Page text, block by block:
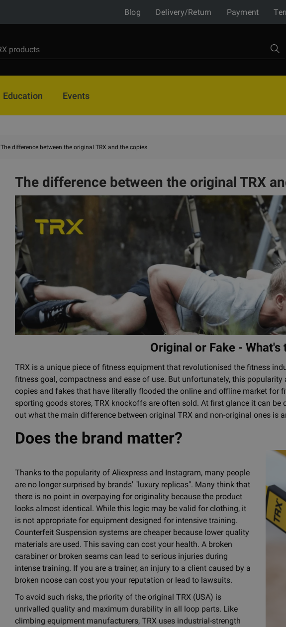
Blog Delivery/Return Payment
Education Events
The difference between the original TRX and the copies
The difference between the original TRX
Original or Fake -
TRX is a unique piece of fitness equipment that revolutionised the fitness
fitness goal, compactness and ease of use. But unfortunately, this
copies and fakes that have literally flooded the online and offline market for
sporting goods stores, TRX knockoffs are often sold. At first glance it can
out what the main difference between original TRX and non-original ones is
Does the brand matter?
Thanks to the popularity of Aliexpress and Instagram, many people
are no longer surprised by brands' "luxury replicas". Many think that
there is no point in overpaying for originality because the product
looks almost identical. While this logic may be valid for clothing, it
is not appropriate for equipment designed for intensive training.
Counterfeit Suspension systems are cheaper because lower quality
materials are used. This saving can cost your health. A broken
carabiner or broken seams can lead to serious injuries during
intense training. If you are a trainer, an injury to a client caused by a
broken noose can cost you your reputation or lead to lawsuits.
To avoid such risks, the priority of the original TRX (USA) is
unrivalled quality and maximum durability in all loop parts. Like
climbing equipment manufacturers, TRX uses industrial-strength